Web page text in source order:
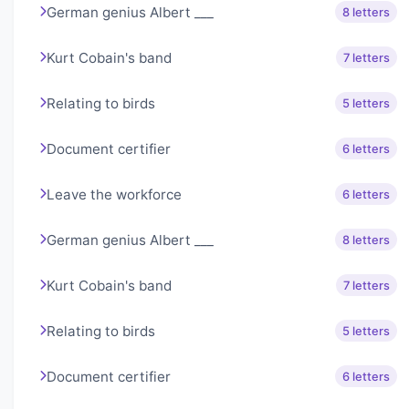
German genius Albert ___ 8 letters
Kurt Cobain's band 7 letters
Relating to birds 5 letters
Document certifier 6 letters
Leave the workforce 6 letters
German genius Albert ___ 8 letters
Kurt Cobain's band 7 letters
Relating to birds 5 letters
Document certifier 6 letters